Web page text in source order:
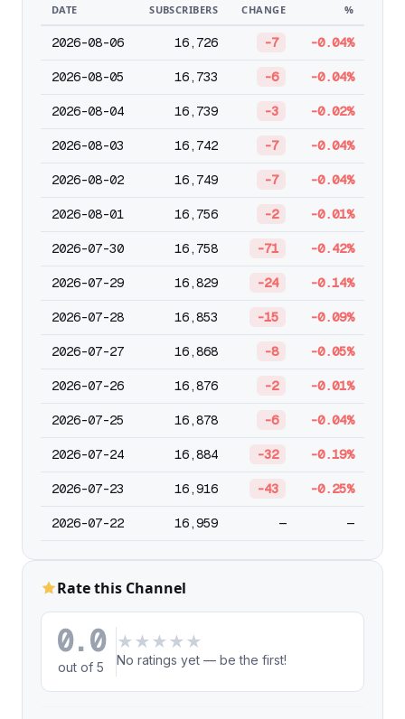
DATE SUBSCRIBERS CHANGE %
2026-08-06 16,726 -7 -0.04%
2026-08-05 16,733 -6 -0.04%
2026-08-04 16,739 -3 -0.02%
2026-08-03 16,742 -7 -0.04%
2026-08-02 16,749 -7 -0.04%
2026-08-01 16,756 -2 -0.01%
2026-07-30 16,758 -71 -0.42%
2026-07-29 16,829 -24 -0.14%
2026-07-28 16,853 -15 -0.09%
2026-07-27 16,868 -8 -0.05%
2026-07-26 16,876 -2 -0.01%
2026-07-25 16,878 -6 -0.04%
2026-07-24 16,884 -32 -0.19%
2026-07-23 16,916 -43 -0.25%
2026-07-22 16,959 — —
Rate this Channel
0.0
out of 5
★ ★ ★ ★ ★
No ratings yet — be the first!